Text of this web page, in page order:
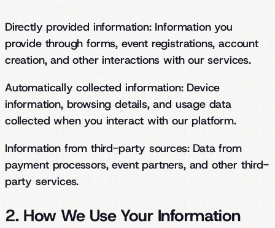
Directly provided information:Information you
provide through forms, event registrations, account
creation, and other interactions with our services.
Automatically collected information:Device
information, browsing details, and usage data
collected when you interact with our platform.
Information from third-party sources:Data from
payment processors, event partners, and other third-
party services.
2. How We Use Your Information